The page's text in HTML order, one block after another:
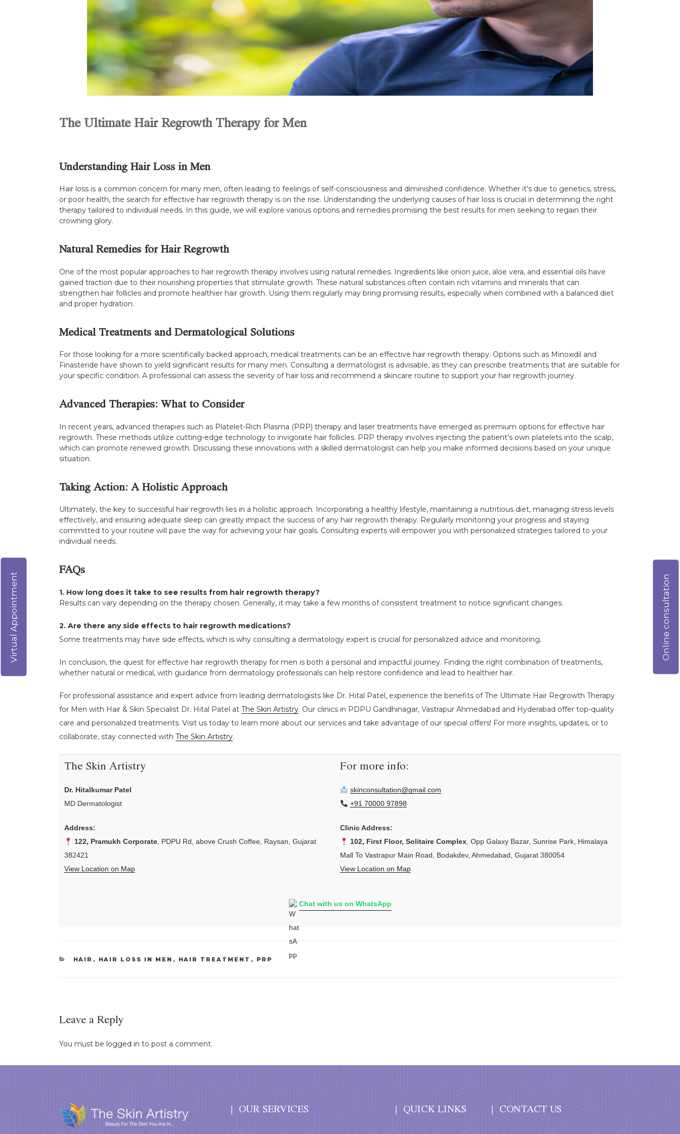
The Ultimate Hair Regrowth Therapy for Men
Understanding Hair Loss in Men
Hair loss is a common concern for many men, often leading to feelings of self-consciousness and diminished confidence. Whether it’s due to genetics, stress,
or poor health, the search for effective hair regrowth therapy is on the rise. Understanding the underlying causes of hair loss is crucial in determining the right
therapy tailored to individual needs. In this guide, we will explore various options and remedies promising the best results for men seeking to regain their
crowning glory.
Natural Remedies for Hair Regrowth
One of the most popular approaches to hair regrowth therapy involves using natural remedies. Ingredients like onion juice, aloe vera, and essential oils have
gained traction due to their nourishing properties that stimulate growth. These natural substances often contain rich vitamins and minerals that can
strengthen hair follicles and promote healthier hair growth. Using them regularly may bring promising results, especially when combined with a balanced diet
and proper hydration.
Medical Treatments and Dermatological Solutions
For those looking for a more scientifically backed approach, medical treatments can be an effective hair regrowth therapy. Options such as Minoxidil and
Finasteride have shown to yield significant results for many men. Consulting a dermatologist is advisable, as they can prescribe treatments that are suitable for
your specific condition. A professional can assess the severity of hair loss and recommend a skincare routine to support your hair regrowth journey.
Advanced Therapies: What to Consider
In recent years, advanced therapies such as Platelet-Rich Plasma (PRP) therapy and laser treatments have emerged as premium options for effective hair
regrowth. These methods utilize cutting-edge technology to invigorate hair follicles. PRP therapy involves injecting the patient’s own platelets into the scalp,
which can promote renewed growth. Discussing these innovations with a skilled dermatologist can help you make informed decisions based on your unique
situation.
Taking Action: A Holistic Approach
Ultimately, the key to successful hair regrowth lies in a holistic approach. Incorporating a healthy lifestyle, maintaining a nutritious diet, managing stress levels
effectively, and ensuring adequate sleep can greatly impact the success of any hair regrowth therapy. Regularly monitoring your progress and staying
committed to your routine will pave the way for achieving your hair goals. Consulting experts will empower you with personalized strategies tailored to your
individual needs.
FAQs
1. How long does it take to see results from hair regrowth therapy?
Results can vary depending on the therapy chosen. Generally, it may take a few months of consistent treatment to notice significant changes.
2. Are there any side effects to hair regrowth medications?
Some treatments may have side effects, which is why consulting a dermatology expert is crucial for personalized advice and monitoring.
In conclusion, the quest for effective hair regrowth therapy for men is both a personal and impactful journey. Finding the right combination of treatments,
whether natural or medical, with guidance from dermatology professionals can help restore confidence and lead to healthier hair.
For professional assistance and expert advice from leading dermatologists like Dr. Hital Patel, experience the benefits of The Ultimate Hair Regrowth Therapy
for Men with Hair & Skin Specialist Dr. Hital Patel at The Skin Artistry. Our clinics in PDPU Gandhinagar, Vastrapur Ahmedabad and Hyderabad offer top-quality
care and personalized treatments. Visit us today to learn more about our services and take advantage of our special offers! For more insights, updates, or to
collaborate, stay connected with The Skin Artistry.
The Skin Artistry
Dr. Hitalkumar Patel
MD Dermatologist
Address:
122, Pramukh Corporate, PDPU Rd, above Crush Coffee, Raysan, Gujarat
382421
View Location on Map
For more info:
skinconsultation@gmail.com
+91 70000 97898
Clinic Address:
102, First Floor, Solitaire Complex, Opp Galaxy Bazar, Sunrise Park, Himalaya
Mall To Vastrapur Main Road, Bodakdev, Ahmedabad, Gujarat 380054
View Location on Map
Chat with us on WhatsApp
CATEGORIES
HAIR , HAIR LOSS IN MEN , HAIR TREATMENT , PRP
Leave a Reply
You must be logged in to post a comment.
OUR SERVICES QUICK LINKS CONTACT US
Online consultation
Virtual Appointment